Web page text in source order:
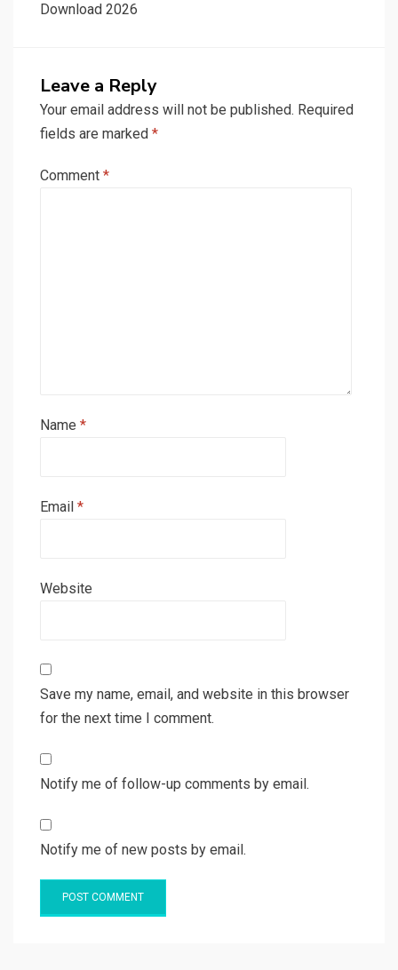
Download 2026
Leave a Reply
Your email address will not be published. Required
fields are marked *
Comment *
Name *
Email *
Website
Save my name, email, and website in this browser
for the next time I comment.
Notify me of follow-up comments by email.
Notify me of new posts by email.